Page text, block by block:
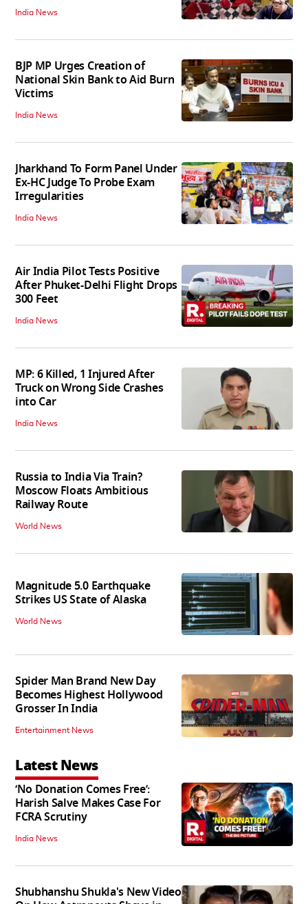
India News
BJP MP Urges Creation of
National Skin Bank to Aid Burn
Victims
India News
Jharkhand To Form Panel Under
Ex-HC Judge To Probe Exam
Irregularities
India News
Air India Pilot Tests Positive
After Phuket-Delhi Flight Drops
300 Feet
India News
MP: 6 Killed, 1 Injured After
Truck on Wrong Side Crashes
into Car
India News
Russia to India Via Train?
Moscow Floats Ambitious
Railway Route
World News
Magnitude 5.0 Earthquake
Strikes US State of Alaska
World News
Spider Man Brand New Day
Becomes Highest Hollywood
Grosser In India
Entertainment News
Latest News
‘No Donation Comes Free’:
Harish Salve Makes Case For
FCRA Scrutiny
India News
Shubhanshu Shukla's New Video